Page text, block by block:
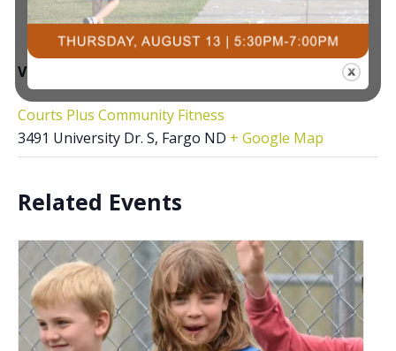
VENUE
Courts Plus Community Fitness
3491 University Dr. S, Fargo ND + Google Map
Related Events